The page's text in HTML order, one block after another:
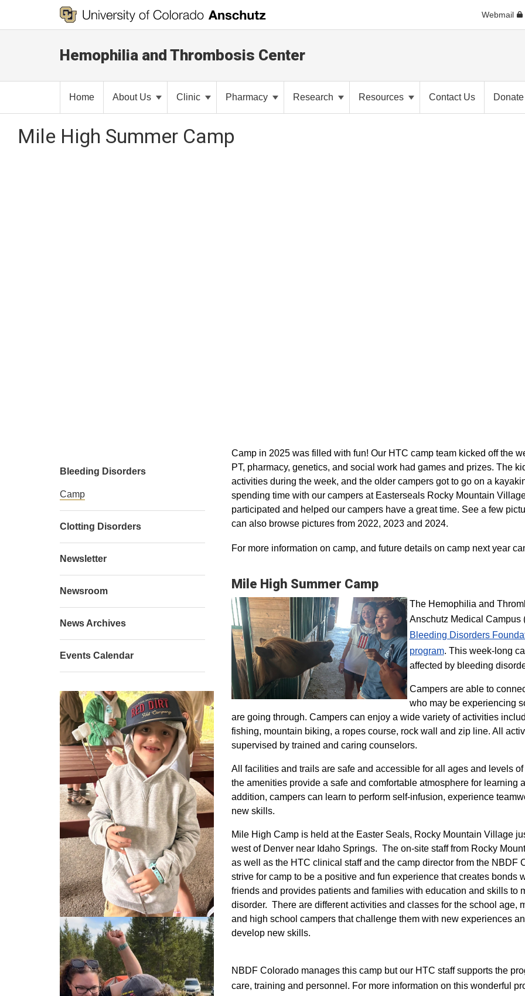
Webmail
Hemophilia and Thrombosis Center
Home About Us Clinic Pharmacy Research Resources Contact Us Donate
Mile High Summer Camp
Camp in 2025 was filled with fun! Our HTC camp team kicked off the
PT, pharmacy, genetics, and social work had games and prizes. The
activities during the week, and the older campers got to go on a
spending time with our campers at Easterseals Rocky Mountain
participated and helped our campers have a great time. See a few
can also browse pictures from 2022, 2023 and 2024.
For more information on camp, and future details on camp next year
Mile High Summer Camp
The Hemophilia and
Anschutz Medical
Bleeding Disorders
program​. This week-long
affected by bleeding
Campers are able to
who may be experiencing
are going through. Campers can enjoy a wide variety of activities
fishing, mountain biking, a ropes course, rock wall and zip line. All
supervised by trained and caring counselors.
All facilities and trails are safe and accessible for all ages and levels
the amenities provide a safe and comfortable atmosphere for learning
addition, campers can learn to perform self-infusion, experience
new skills.
Mile High Camp is held at the Easter Seals, Rocky Mountain Village
west of Denver near Idaho Springs. The on-site staff from Rocky
as well as the HTC clinical staff and the camp director from the NBDF
strive for camp to be a positive and fun experience that creates bonds
friends and provides patients and families with education and skills to
disorder. There are different activities and classes for the school age,
and high school campers that challenge them with new experiences
develop new skills.
NBDF Colorado manages this camp but our HTC staff supports the
care, training and personnel. For more information on this wonderful
Bleeding Disorders
Camp
Clotting Disorders
Newsletter
Newsroom
News Archives
Events Calendar